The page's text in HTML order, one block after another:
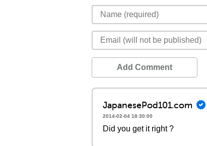
Add Comment
JapanesePod101.com
2014-02-04 18:30:00
Did you get it right ?